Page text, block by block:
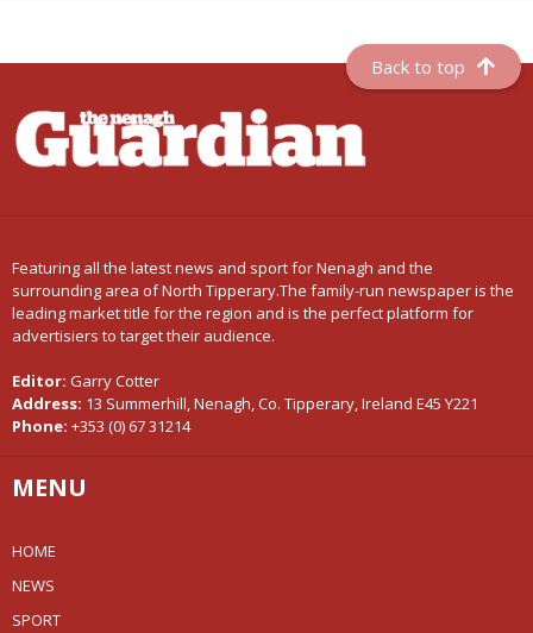
Back to top
Featuring all the latest news and sport for Nenagh and the
surrounding area of North Tipperary.The family-run newspaper is the
leading market title for the region and is the perfect platform for
advertisiers to target their audience.
Editor: Garry Cotter
Address: 13 Summerhill, Nenagh, Co. Tipperary, Ireland E45 Y221
Phone: +353 (0) 67 31214
MENU
HOME
NEWS
SPORT